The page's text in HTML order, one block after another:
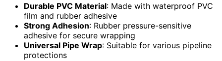
Durable PVC Material: Made with waterproof PVC
film and rubber adhesive
Strong Adhesion: Rubber pressure-sensitive
adhesive for secure wrapping
Universal Pipe Wrap: Suitable for various pipeline
protections